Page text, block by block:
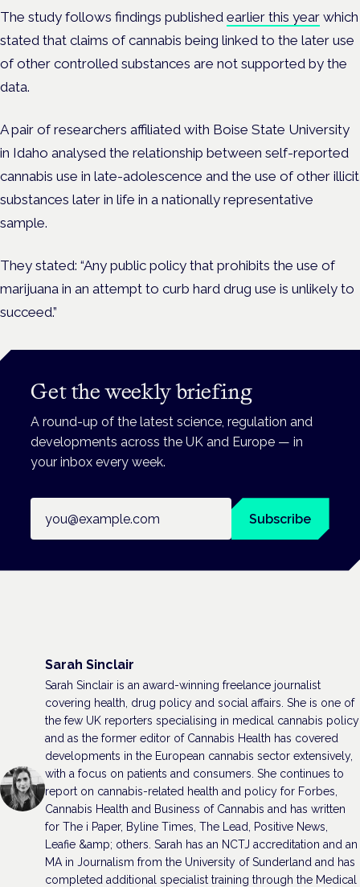
The study follows findings published earlier this year which
stated that claims of cannabis being linked to the later use
of other controlled substances are not supported by the
data.
A pair of researchers affiliated with Boise State University
in Idaho analysed the relationship between self-reported
cannabis use in late-adolescence and the use of other illicit
substances later in life in a nationally representative
sample.
They stated: “Any public policy that prohibits the use of
marijuana in an attempt to curb hard drug use is unlikely to
succeed.”
Get the weekly briefing
A round-up of the latest science, regulation and
developments across the UK and Europe — in
your inbox every week.
Subscribe
Sarah Sinclair
Sarah Sinclair is an award-winning freelance journalist
covering health, drug policy and social affairs. She is one of
the few UK reporters specialising in medical cannabis policy
and as the former editor of Cannabis Health has covered
developments in the European cannabis sector extensively,
with a focus on patients and consumers. She continues to
report on cannabis-related health and policy for Forbes,
Cannabis Health and Business of Cannabis and has written
for The i Paper, Byline Times, The Lead, Positive News,
Leafie &amp; others. Sarah has an NCTJ accreditation and an
MA in Journalism from the University of Sunderland and has
completed additional specialist training through the Medical